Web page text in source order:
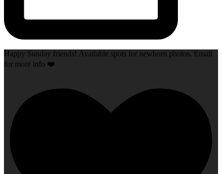
Happy Sunday friends! Available spots for newborn photos. Email
for more info ❤️